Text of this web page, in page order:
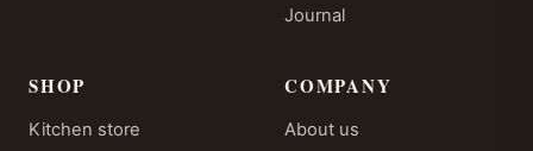
Journal
SHOP
Kitchen store
COMPANY
About us